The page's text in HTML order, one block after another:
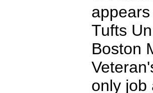
Tufts
Boston
only job